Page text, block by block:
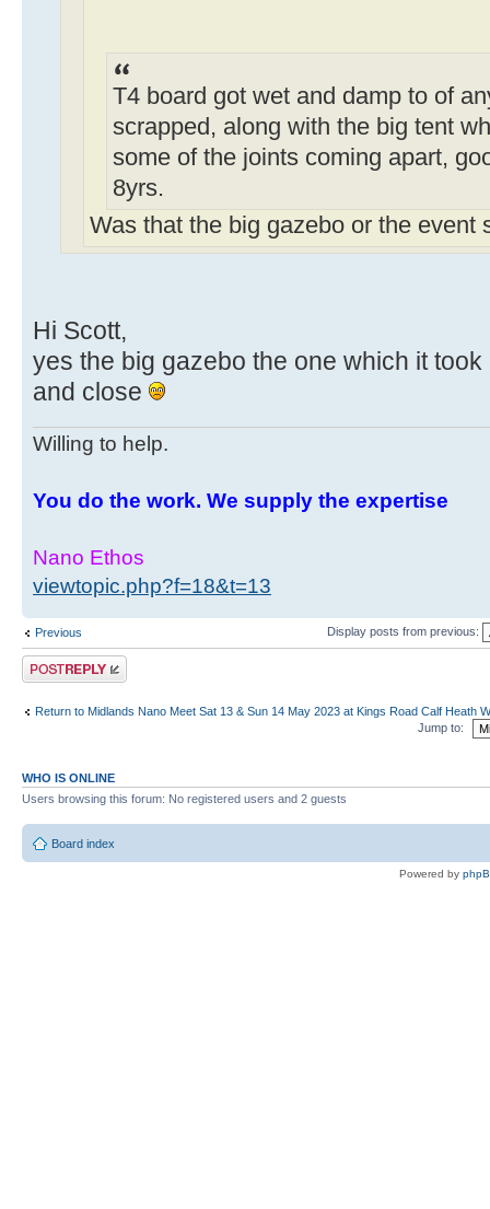
T4 board got wet and damp to of
scrapped, along with the big tent
some of the joints coming apart,
8yrs.
Was that the big gazebo or the event
Hi Scott,
yes the big gazebo the one which it
and close
Willing to help.
You do the work. We supply the expertise
Nano Ethos
viewtopic.php?f=18&t=13
Previous Display posts from previous:
Post a reply
Return to Midlands Nano Meet Sat 13 & Sun 14 May 2023 at Kings Road Calf Heath
Jump to:
WHO IS ONLINE
Users browsing this forum: No registered users and 2 guests
Board index
Powered by